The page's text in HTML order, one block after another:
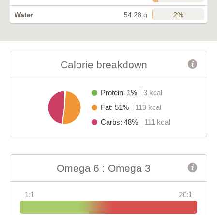
Water 54.28 g 2%
Calorie breakdown
Protein: 1%
3 kcal
Fat: 51%
119 kcal
Carbs: 48%
111 kcal
Omega 6 : Omega 3
1:1 20:1